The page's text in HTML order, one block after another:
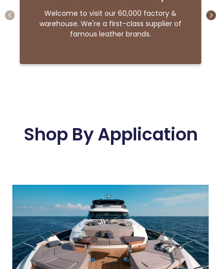
Welcome to visit our 60,000 factory &
warehouse. We're a first-class supplier of
famous leather brands.
Shop By Application